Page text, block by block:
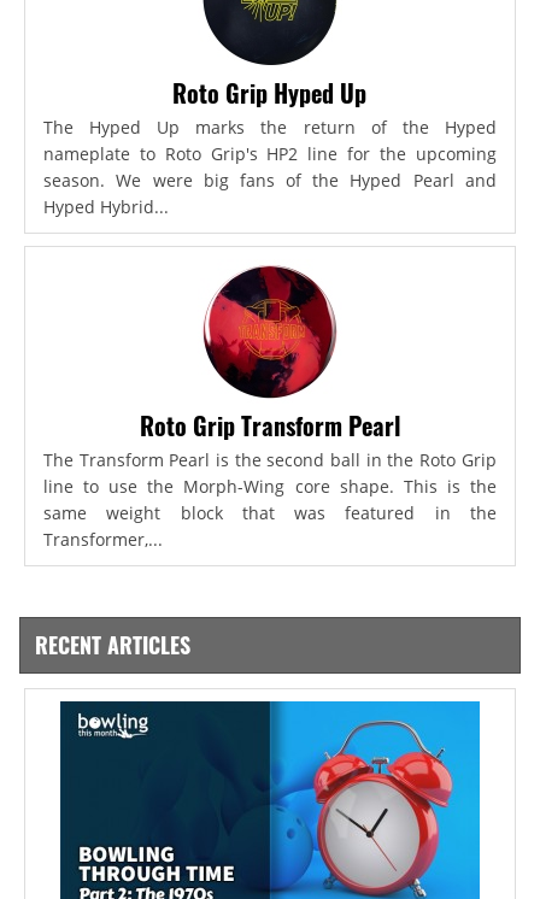
Roto Grip Hyped Up
The Hyped Up marks the return of the Hyped
nameplate to Roto Grip's HP2 line for the upcoming
season. We were big fans of the Hyped Pearl and
Hyped Hybrid...
Roto Grip Transform Pearl
The Transform Pearl is the second ball in the Roto Grip
line to use the Morph-Wing core shape. This is the
same weight block that was featured in the
Transformer,...
RECENT ARTICLES